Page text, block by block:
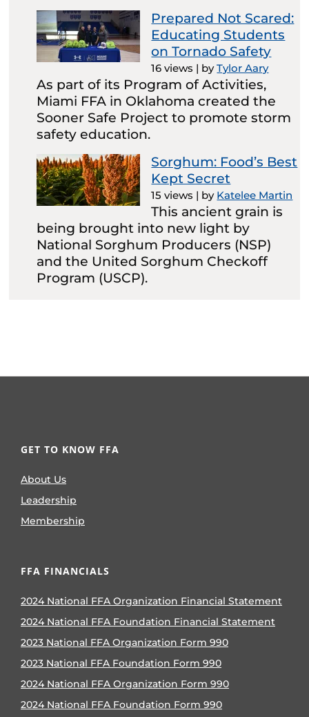
Prepared Not Scared:
Educating Students
on Tornado Safety
16 views | byTylor Aary
As part of its Program of Activities,
Miami FFA in Oklahoma created the
Sooner Safe Project to promote storm
safety education.
Sorghum: Food’s Best
Kept Secret
15 views | by Katelee Martin
This ancient grain is
being brought into new light by
National Sorghum Producers (NSP)
and the United Sorghum Checkoff
Program (USCP).
GET TO KNOW FFA
About Us
Leadership
Membership
FFA FINANCIALS
2024 National FFA Organization Financial Statement
2024 National FFA Foundation Financial Statement
2023 National FFA Organization Form 990
2023 National FFA Foundation Form 990
2024 National FFA Organization Form 990
2024 National FFA Foundation Form 990